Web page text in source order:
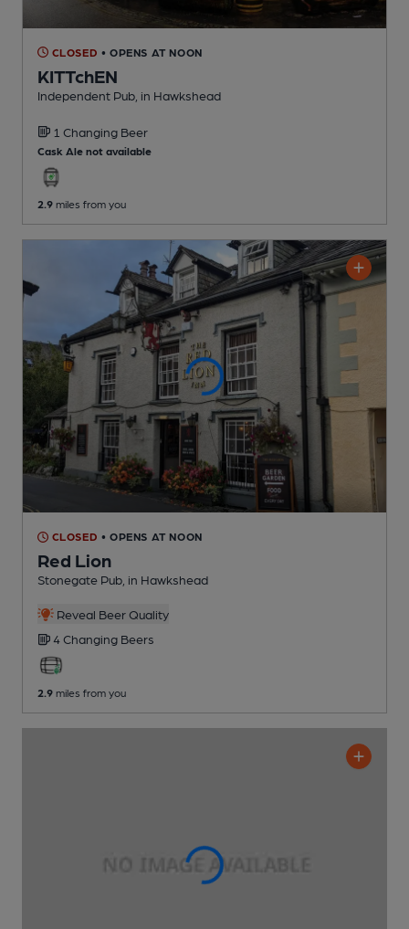
CLOSED • OPENS AT NOON
KITTchEN
Independent Pub , in Hawkshead
1 Changing Beer
Cask Ale not available
2.9 miles from you
CLOSED • OPENS AT NOON
Red Lion
Stonegate Pub , in Hawkshead
Reveal Beer Quality
4 Changing Beers
2.9 miles from you